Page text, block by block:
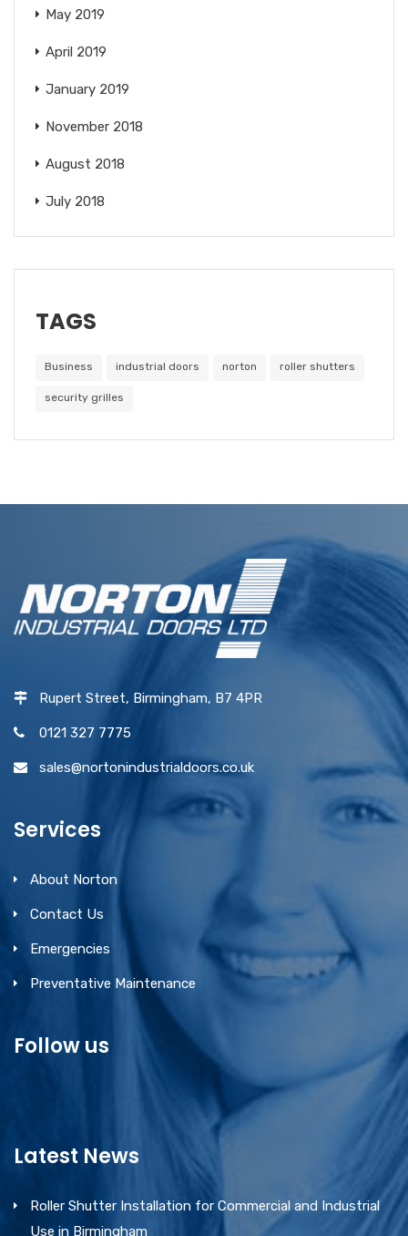
May 2019
April 2019
January 2019
November 2018
August 2018
July 2018
TAGS
Business industrial doors norton roller shutters
security grilles
Rupert Street, Birmingham, B7 4PR
0121 327 7775
sales@nortonindustrialdoors.co.uk
Services
About Norton
Contact Us
Emergencies
Preventative Maintenance
Follow us
Latest News
Roller Shutter Installation for Commercial and Industrial
Use in Birmingham